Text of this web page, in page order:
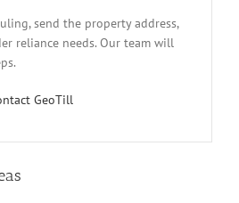
send the property address,
reliance needs. Our team will
GeoTill